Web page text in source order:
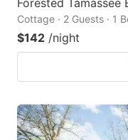
Forested Tamassee
Cottage · 2 Guests · 1
$142 /night